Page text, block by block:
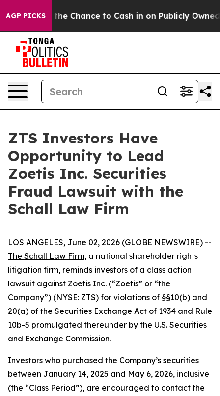
AGP PICKS— the Chance to Cash in on Publicly Owned oil
ZTS Investors Have
Opportunity to Lead
Zoetis Inc. Securities
Fraud Lawsuit with the
Schall Law Firm
LOS ANGELES, June 02, 2026 (GLOBE NEWSWIRE) --
The Schall Law Firm, a national shareholder rights
litigation firm, reminds investors of a class action
lawsuit against Zoetis Inc. (“Zoetis” or “the
Company”) (NYSE: ZTS) for violations of §§10(b) and
20(a) of the Securities Exchange Act of 1934 and Rule
10b-5 promulgated thereunder by the U.S. Securities
and Exchange Commission.
Investors who purchased the Company’s securities
between January 14, 2025 and May 6, 2026, inclusive
(the “Class Period”), are encouraged to contact the